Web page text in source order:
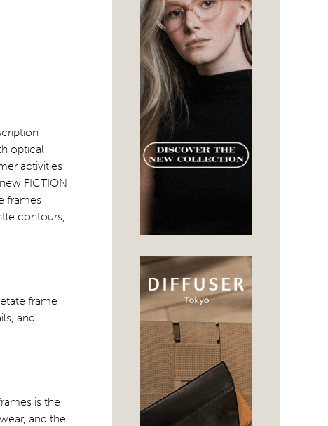
optical
activities
FICTION
frames
contours,
frame
and
is the
and the